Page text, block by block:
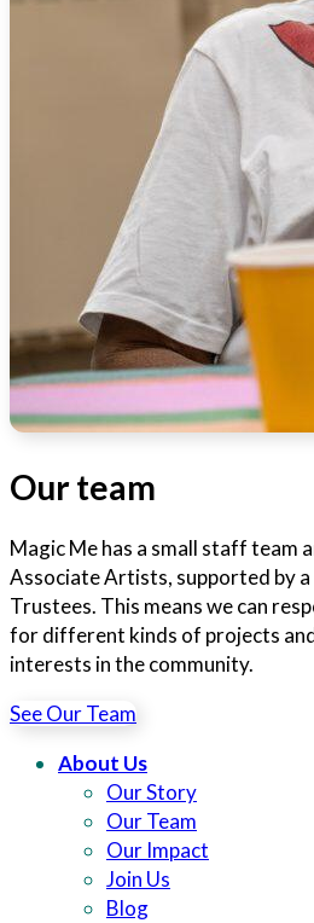
Our team
Magic Me has a small staff team
Associate Artists, supported by
Trustees. This means we can
for different kinds of projects
interests in the community.
See Our Team
About Us
Our Story
Our Team
Our Impact
Join Us
Blog